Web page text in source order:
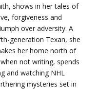
shows in her tales of
forgiveness and
over adversity. A
generation Texan, she
her home north of
not writing, spends
and watching NHL
mysteries set in